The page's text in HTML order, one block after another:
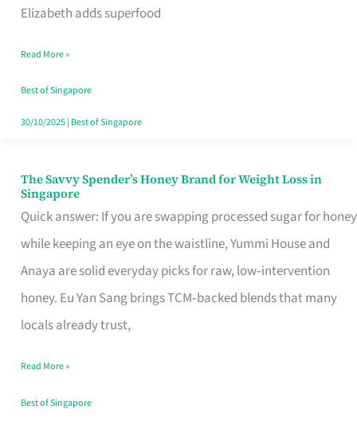
Elizabeth adds superfood
Cholesterol
Singapore,
Sorted
Read More »
Best of Singapore
30/10/2025| Best of Singapore
The Savvy Spender’s Honey Brand for Weight Loss in
Singapore
Quick answer: If you are swapping processed sugar for honey
while keeping an eye on the waistline, Yummi House and
Anaya are solid everyday picks for raw, low‑intervention
honey. Eu Yan Sang brings TCM‑backed blends that many
locals already trust,
The
Savvy
Spender’s
Honey
Brand
for
Loss
in
Read More »
Best of Singapore